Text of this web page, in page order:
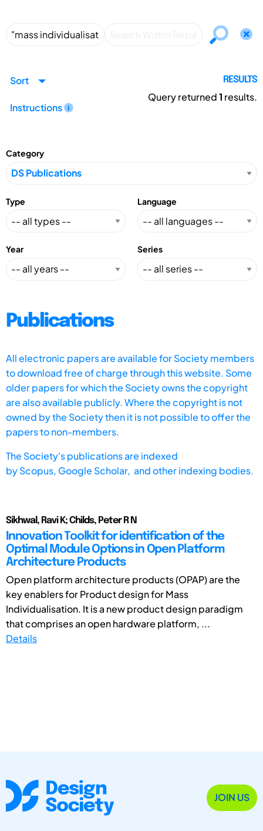
Sort
Instructions
RESULTS
Query returned1 results.
Category
Type Language
Year Series
Publications
All electronic papers are available for Society members
to download free of charge through this website. Some
older papers for which the Society owns the copyright
are also available publicly. Where the copyright is not
owned by the Society then it is not possible to offer the
papers to non-members.
The Society's publications are indexed
byScopus, Google Scholar, and other indexing bodies.
Sikhwal, Ravi K; Childs, Peter R N
Innovation Toolkit for identification of the
Optimal Module Options in Open Platform
Architecture Products
Open platform architecture products (OPAP) are the
key enablers for Product design for Mass
Individualisation. It is a new product design paradigm
that comprises an open hardware platform, ...
Details
JOIN US